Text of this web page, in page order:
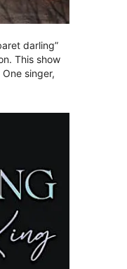
darling”
This show
singer,